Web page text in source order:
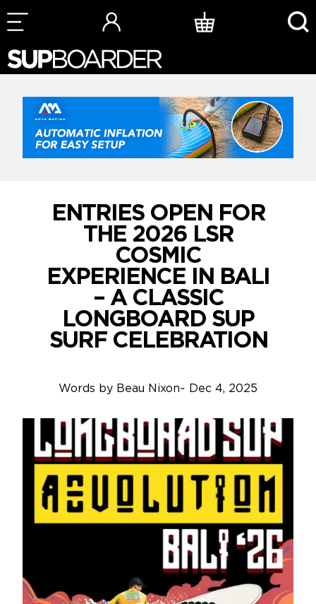
Skip
to
ENTRIES OPEN FOR
THE 2026 LSR
COSMIC
EXPERIENCE IN BALI
– A CLASSIC
LONGBOARD SUP
SURF CELEBRATION
Words by Beau Nixon~ Dec 4, 2025